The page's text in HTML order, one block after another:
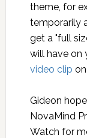
theme, for
temporarily
get a "full
will have on
video clip
Gideon
NovaMind
Watch for